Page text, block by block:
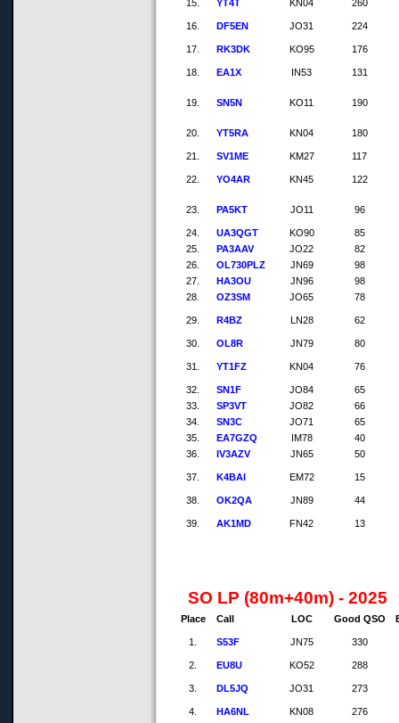
15.
YT4T KN04 260
16. DF5EN JO31 224
17. RK3DK KO95 176
18. EA1X IN53 131
19. SN5N KO11 190
20. YT5RA KN04 180
21. SV1ME KM27 117
22. YO4AR KN45 122
23. PA5KT JO11 96
24. UA3QGT KO90
85
25.
PA3AAV JO22
82
26.
OL730PLZ JN69
98
27.
HA3OU JN96
98
28.
OZ3SM JO65 78
29. R4BZ LN28 62
30. OL8R JN79 80
31. YT1FZ KN04 76
32. SN1F JO84
65
33.
SP3VT JO82
66
34.
SN3C JO71
65
35.
EA7GZQ IM78
40
36.
IV3AZV JN65 50
37. K4BAI EM72 15
38. OK2QA JN89 44
39. AK1MD FN42 13
SO LP (80m+40m) - 2025
Place Call LOC Good QSO
1. S53F JN75 330
2. EU8U KO52 288
3. DL5JQ JO31 273
4. HA6NL KN08 276